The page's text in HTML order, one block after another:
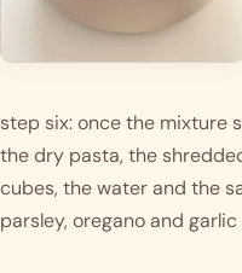
step six: once the mixture
the dry pasta, the
cubes, the water and the
parsley, oregano and